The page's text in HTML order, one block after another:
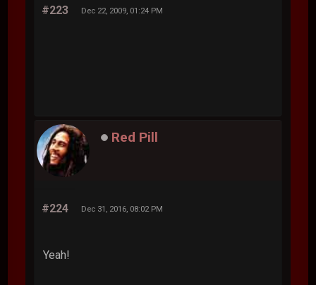
#223 Dec 22, 2009, 01:24 PM
Red Pill
#224 Dec 31, 2016, 08:02 PM
Yeah!